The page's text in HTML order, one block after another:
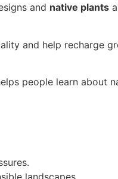
and native plants
and help recharge
people learn about